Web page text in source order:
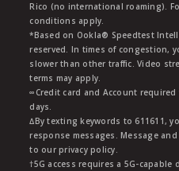
Rico (no international roaming).
conditions apply.
*Based on Ookla® Speedtest
reserved. In times of congestion,
slower than other traffic. Video
terms may apply.
∞Credit card and Account
days.
∆By texting keywords to 611611,
response messages. Message
to our privacy policy.
†5G access requires a 5G-capable